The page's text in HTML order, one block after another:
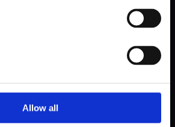
Allow all
programs that include seed
and access to a network of
or incubator depends on